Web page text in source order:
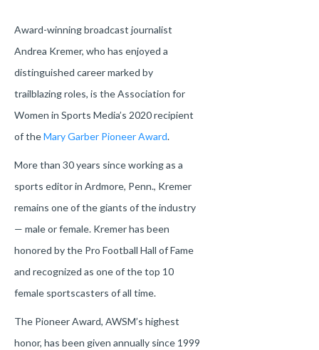
Award-winning broadcast journalist
Andrea Kremer, who has enjoyed a
distinguished career marked by
trailblazing roles, is the Association for
Women in Sports Media’s 2020 recipient
of theMary Garber Pioneer Award.
More than 30 years since working as a
sports editor in Ardmore, Penn., Kremer
remains one of the giants of the industry
— male or female. Kremer has been
honored by the Pro Football Hall of Fame
and recognized as one of the top 10
female sportscasters of all time.
The Pioneer Award, AWSM’s highest
honor, has been given annually since 1999